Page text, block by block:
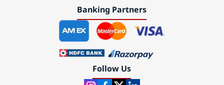
Banking Partners
Follow Us